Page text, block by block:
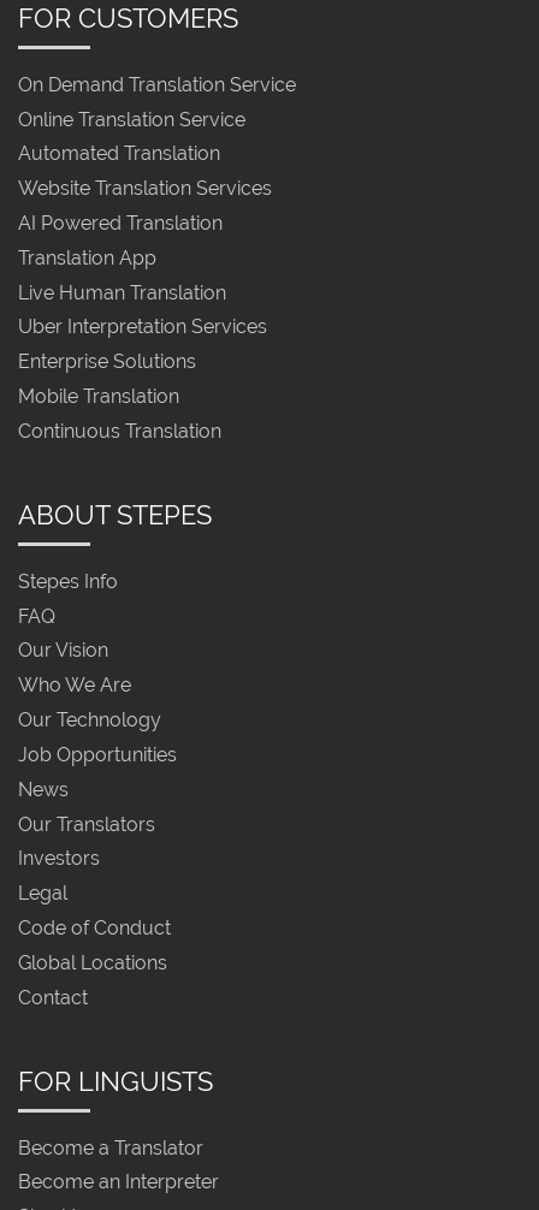
FOR CUSTOMERS
On Demand Translation Service
Online Translation Service
Automated Translation
Website Translation Services
AI Powered Translation
Translation App
Live Human Translation
Uber Interpretation Services
Enterprise Solutions
Mobile Translation
Continuous Translation
ABOUT STEPES
Stepes Info
FAQ
Our Vision
Who We Are
Our Technology
Job Opportunities
News
Our Translators
Investors
Legal
Code of Conduct
Global Locations
Contact
FOR LINGUISTS
Become a Translator
Become an Interpreter